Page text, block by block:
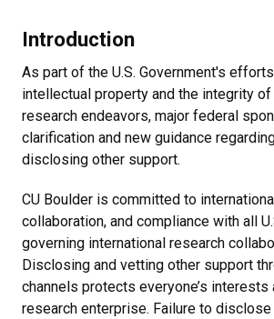
Introduction
As part of the U.S. Government's
intellectual property and the integrity
research endeavors, major federal
clarification and new guidance
disclosing other support.
CU Boulder is committed to
collaboration, and compliance with all
governing international research
Disclosing and vetting other support
channels protects everyone’s interests
research enterprise. Failure to